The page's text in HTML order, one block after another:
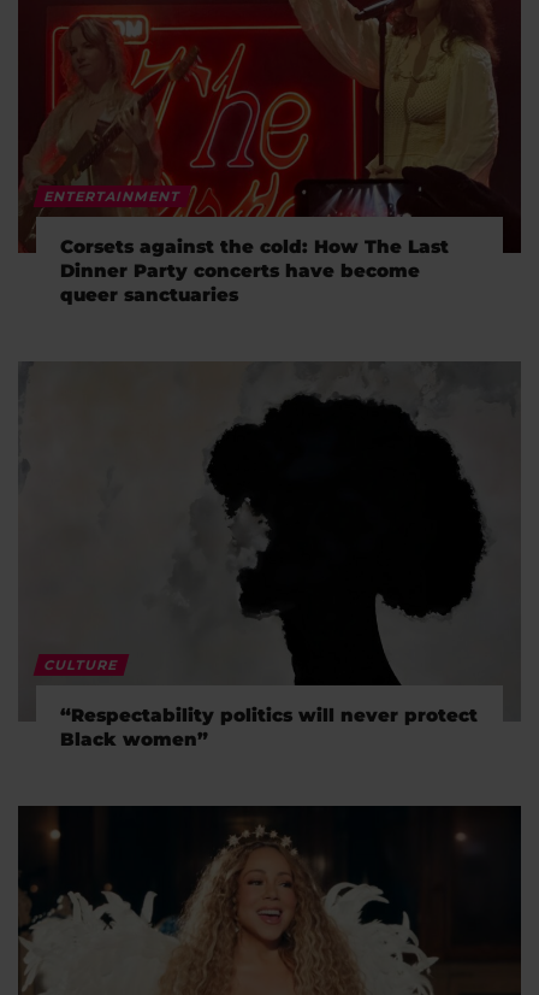
ENTERTAINMENT
Corsets against the cold: How The Last
Dinner Party concerts have become
queer sanctuaries
CULTURE
“Respectability politics will never protect
Black women”